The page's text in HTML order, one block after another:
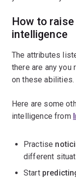
How to
intelligence
The attributes
there are any you
on these abilities.
Here are some
intelligence from
Practise
different
Start